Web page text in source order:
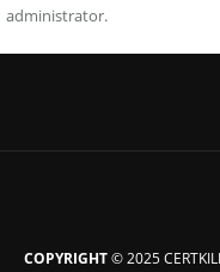
administrator.
COPYRIGHT© 2025